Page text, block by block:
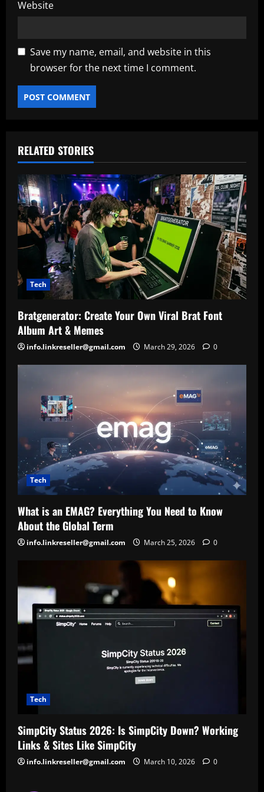
Website
Save my name, email, and website in this
browser for the next time I comment.
RELATED STORIES
Tech
Bratgenerator: Create Your Own Viral Brat Font
Album Art & Memes
info.linkreseller@gmail.com March 29, 2026 0
Tech
What is an EMAG? Everything You Need to Know
About the Global Term
info.linkreseller@gmail.com March 25, 2026 0
Tech
SimpCity Status 2026: Is SimpCity Down? Working
Links & Sites Like SimpCity
info.linkreseller@gmail.com March 10, 2026 0